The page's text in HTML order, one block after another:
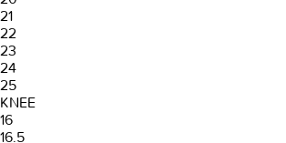
21
22
23
24
25
KNEE
16
16.5